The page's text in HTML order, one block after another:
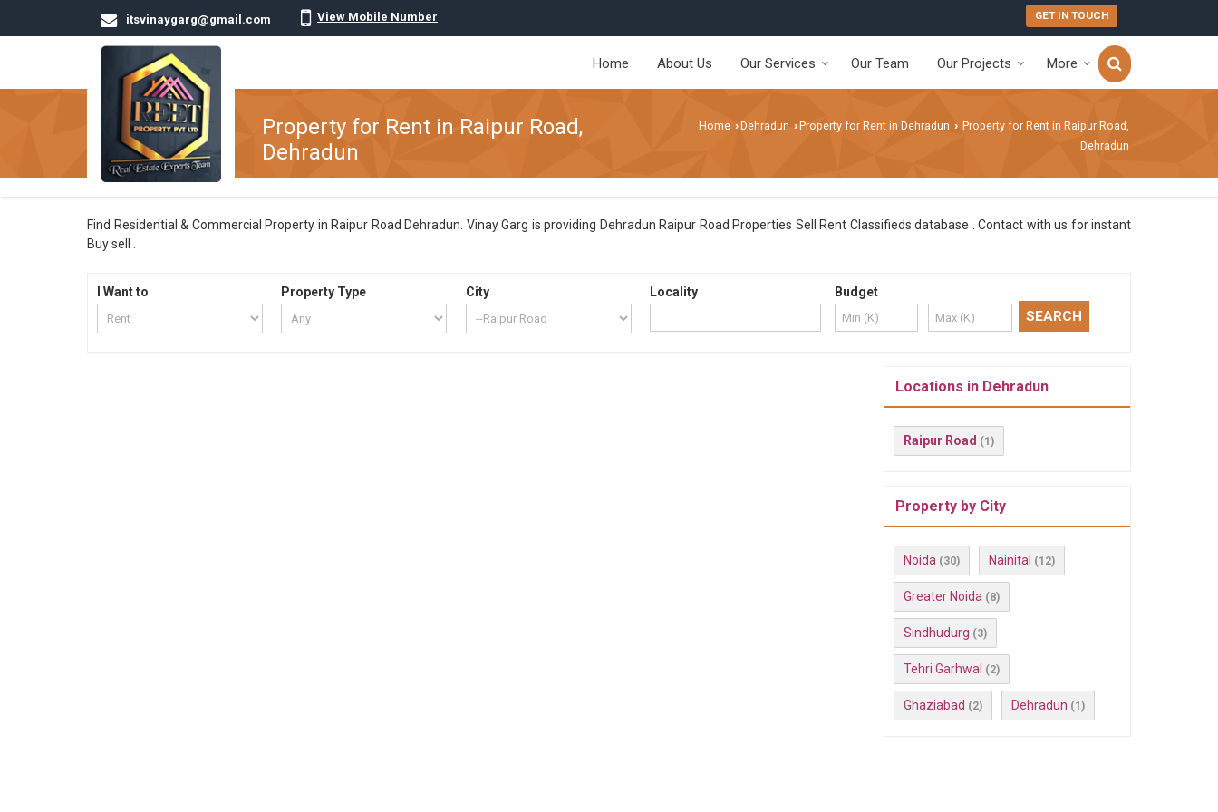
itsvinaygarg@gmail.com View Mobile Number GET IN TOUCH
Home About Us Our Services Our Team Our Projects More
Property for Rent in Raipur Road,
Dehradun
Home ›Dehradun ›Property for Rent in Dehradun › Property for Rent in Raipur Road,
Dehradun
Find Residential & Commercial Property in Raipur Road Dehradun. Vinay Garg is providing Dehradun Raipur Road Properties Sell Rent Classifieds database . Contact with us for instant
Buy sell .
I Want to Property Type City Locality Budget
Locations in Dehradun
Raipur Road (1)
Property by City
Noida (30) Nainital (12)
Greater Noida (8)
Sindhudurg (3)
Tehri Garhwal (2)
Ghaziabad (2) Dehradun (1)